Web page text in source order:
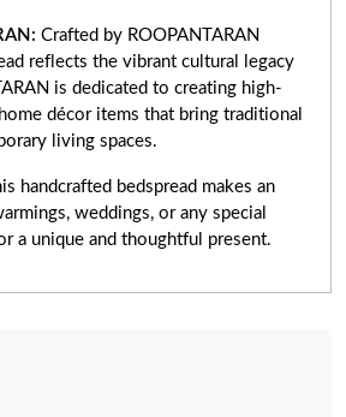
Crafted by ROOPANTARAN
reflects the vibrant cultural legacy
is dedicated to creating high-
décor items that bring traditional
living spaces.
handcrafted bedspread makes an
weddings, or any special
a unique and thoughtful present.